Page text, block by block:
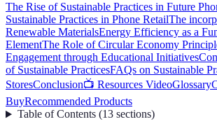
The Rise of Sustainable Practices in Future
Sustainable Practices in Phone RetailThe
Renewable MaterialsEnergy Efficiency as a
ElementThe Role of Circular Economy
Engagement through Educational Initiatives
of Sustainable PracticesFAQs on Sustainable
StoresConclusion📺 Resources VideoGlossary
BuyRecommended Products
Table of Contents(13 sections)